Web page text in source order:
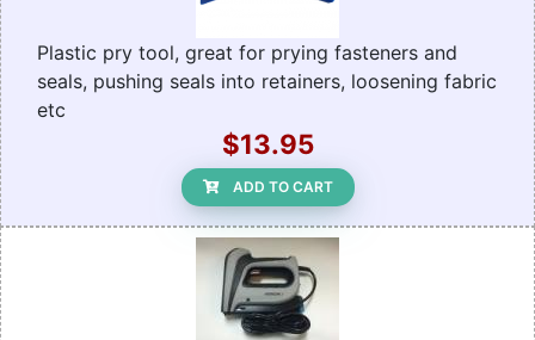
Plastic pry tool, great for prying fasteners and
seals, pushing seals into retainers, loosening fabric
etc
$13.95
ADD TO CART